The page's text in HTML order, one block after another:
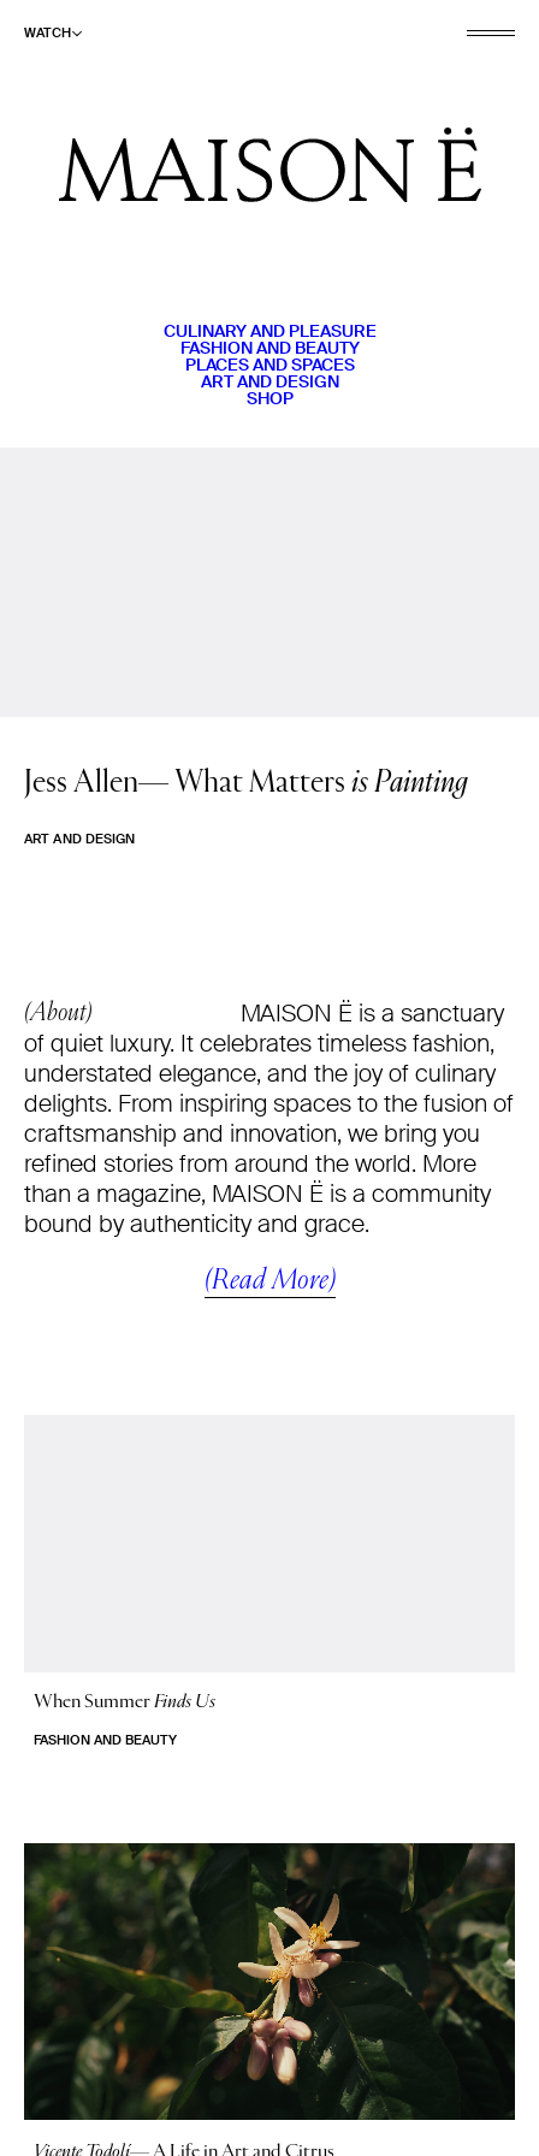
WATCH
CULINARY AND PLEASURE
FASHION AND BEAUTY
PLACES AND SPACES
ART AND DESIGN
SHOP
Jess Allen— What Matters is Painting
ART AND DESIGN
(About)
MAISON Ë is a sanctuary
of quiet luxury. It celebrates timeless fashion,
understated elegance, and the joy of culinary
delights. From inspiring spaces to the fusion of
craftsmanship and innovation, we bring you
refined stories from around the world. More
than a magazine, MAISON Ë is a community
bound by authenticity and grace.
(Read More)
When SummerFinds Us
FASHION AND BEAUTY
Vicente Todolí— A Life in Art and Citrus